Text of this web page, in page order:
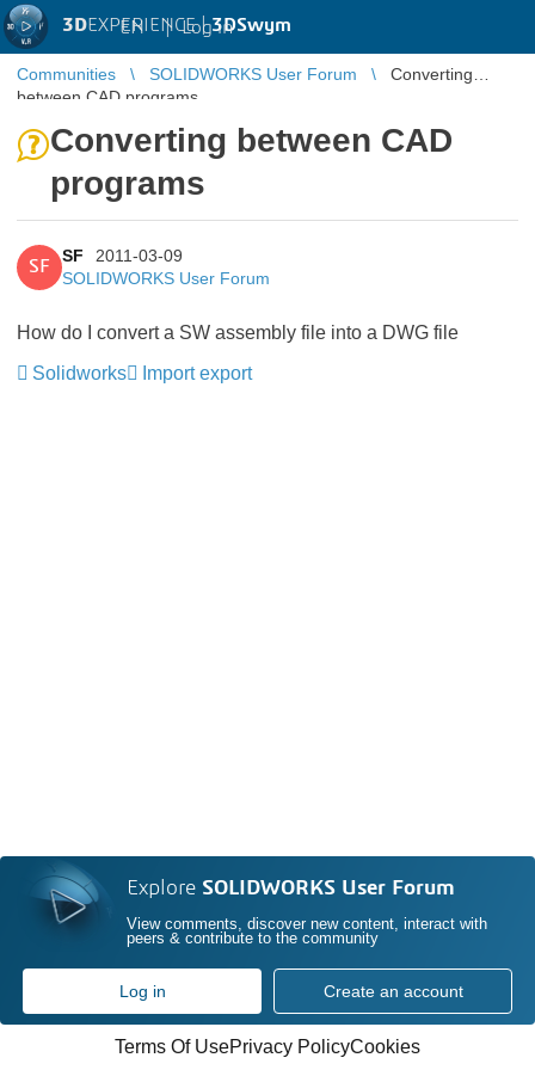
3DEXPERIENCE |3DSwym
EN | Log in
Communities SOLIDWORKS User Forum
Converting
between CAD programs
Converting between CAD
programs
SF
SF
2011-03-09
SOLIDWORKS User Forum
How do I convert a SW assembly file into a DWG file
Solidworks
Import export
Explore SOLIDWORKS User Forum
View comments, discover new content, interact with
peers & contribute to the community
Log in Create an account
Terms Of UsePrivacy PolicyCookies